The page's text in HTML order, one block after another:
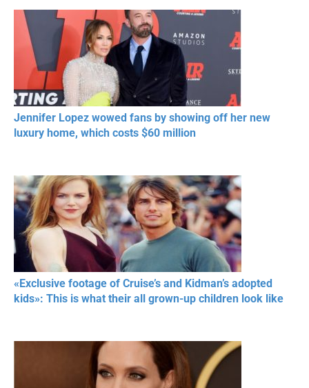
Jennifer Lopez wowed fans by showing off her new
luxury home, which costs $60 million
«Exclusive footage of Cruise’s and Kidman’s adopted
kids»: This is what their all grown-up children look like